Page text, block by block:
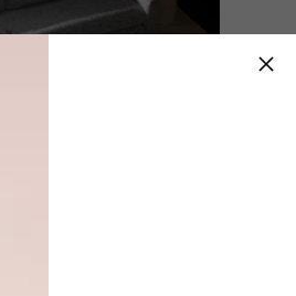
research and development
INTERSPATIAL collection,